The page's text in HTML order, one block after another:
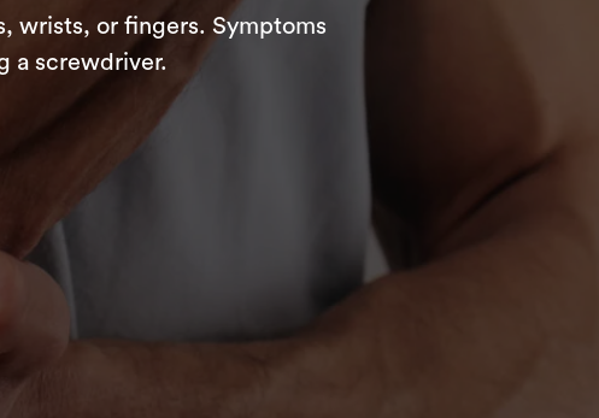
wrists, or fingers. Symptoms
a screwdriver.